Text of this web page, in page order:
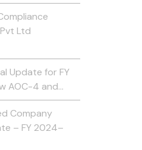
Ltd
Update for FY
AOC-4 and…
Company
– FY 2024–